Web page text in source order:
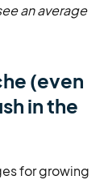
an average
(even
in the
for growing